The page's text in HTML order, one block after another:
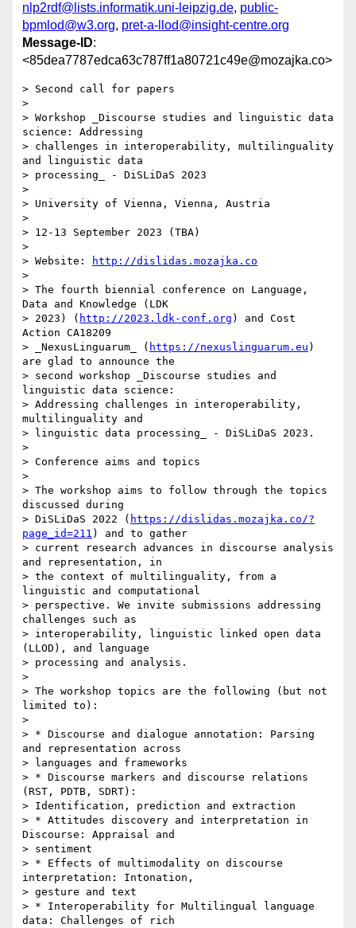
nlp2rdf@lists.informatik.uni-leipzig.de, public-
bpmlod@w3.org, pret-a-llod@insight-centre.org
Message-ID:
<85dea7787edca63c787ff1a80721c49e@mozajka.co>
> Second call for papers
>
> Workshop _Discourse studies and linguistic data
science: Addressing
> challenges in interoperability, multilinguality
and linguistic data
> processing_ - DiSLiDaS 2023
>
> University of Vienna, Vienna, Austria
>
> 12-13 September 2023 (TBA)
>
> Website:
http://dislidas.mozajka.co
>
> The fourth biennial conference on Language,
Data and Knowledge (LDK
> 2023) ( http://2023.ldk-conf.org ) and Cost
Action CA18209
> _NexusLinguarum_ ( https://nexuslinguarum.eu )
are glad to announce the
> second workshop _Discourse studies and
linguistic data science:
> Addressing challenges in interoperability,
multilinguality and
> linguistic data processing_ - DiSLiDaS 2023.
>
> Conference aims and topics
>
> The workshop aims to follow through the topics
discussed during
> DiSLiDaS 2022 ( https://dislidas.mozajka.co/?
page_id=211 ) and to gather
> current research advances in discourse analysis
and representation, in
> the context of multilinguality, from a
linguistic and computational
> perspective. We invite submissions addressing
challenges such as
> interoperability, linguistic linked open data
(LLOD), and language
> processing and analysis.
>
> The workshop topics are the following (but not
limited to):
>
> * Discourse and dialogue annotation: Parsing
and representation across
> languages and frameworks
> * Discourse markers and discourse relations
(RST, PDTB, SDRT):
> Identification, prediction and extraction
> * Attitudes discovery and interpretation in
Discourse: Appraisal and
> sentiment
> * Effects of multimodality on discourse
interpretation: Intonation,
> gesture and text
> * Interoperability for Multilingual language
data: Challenges of rich